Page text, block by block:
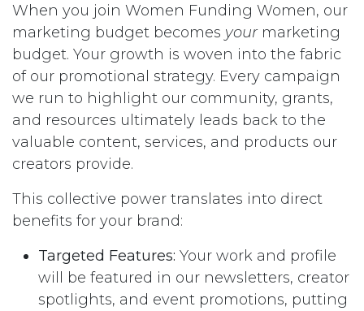
When you join Women Funding Women, our
marketing budget becomes yourmarketing
budget. Your growth is woven into the fabric
of our promotional strategy. Every campaign
we run to highlight our community, grants,
and resources ultimately leads back to the
valuable content, services, and products our
creators provide.
This collective power translates into direct
benefits for your brand:
Targeted Features: Your work and profile
will be featured in our newsletters, creator
spotlights, and event promotions, putting